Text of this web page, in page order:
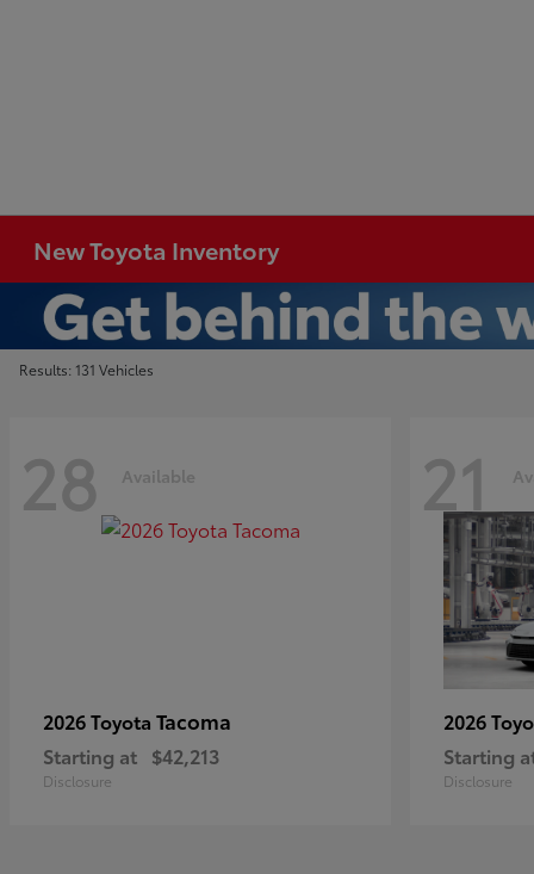
New Toyota Inventory
Results: 131 Vehicles
28 Available
2026 Toyota Tacoma
Starting at $42,213
Disclosure
21
2026
Starting
Disclosure